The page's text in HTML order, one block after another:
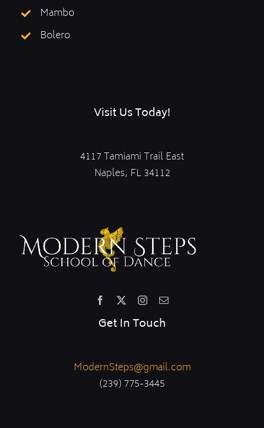
Mambo
Bolero
Visit Us Today!
4117 Tamiami Trail East
Naples, FL 34112
Get In Touch
ModernSteps@gmail.com
(239) 775-3445